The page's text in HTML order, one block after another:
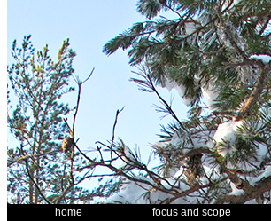
home focus and scope